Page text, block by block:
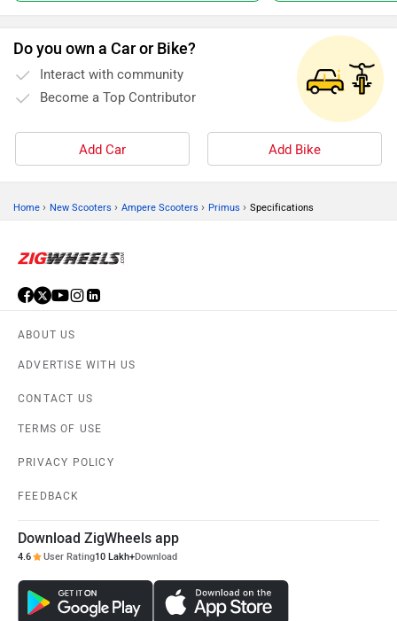
Do you own a Car or Bike?
Interact with community
Become a Top Contributor
Add Car Add Bike
Home › New Scooters › Ampere Scooters › Primus › Specifications
ABOUT US
ADVERTISE WITH US
CONTACT US
TERMS OF USE
PRIVACY POLICY
FEEDBACK
Download ZigWheels app
4.6 User Rating10 Lakh+Download